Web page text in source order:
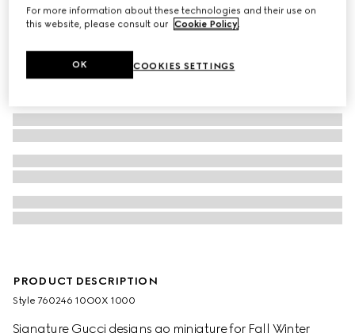
PRODUCT DESCRIPTION
Style ‎760246 10O0X 1000
Signature Gucci designs go miniature for Fall Winter
For more information about these technologies and their use on
this website, please consult our Cookie Policy.
COOKIES SETTINGS
OK